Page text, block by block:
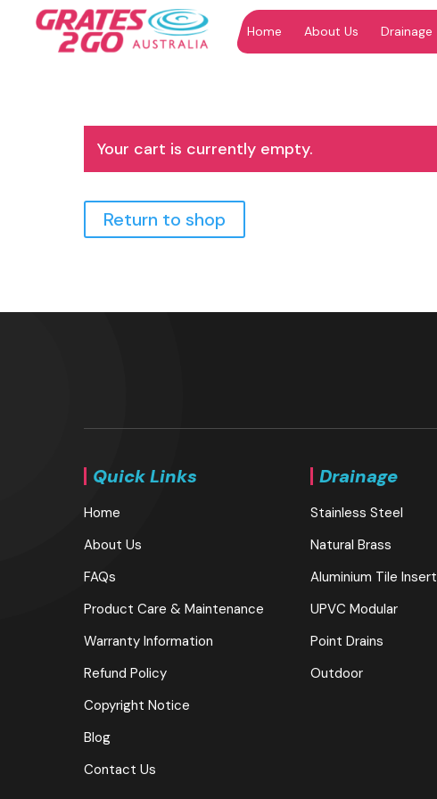
Home About Us Drainage
Your cart is currently empty.
Return to shop
Quick Links
Home
About Us
FAQs
Product Care & Maintenance
Warranty Information
Refund Policy
Copyright Notice
Blog
Contact Us
Drainage
Stainless Steel
Natural Brass
Aluminium Tile Insert
UPVC Modular
Point Drains
Outdoor